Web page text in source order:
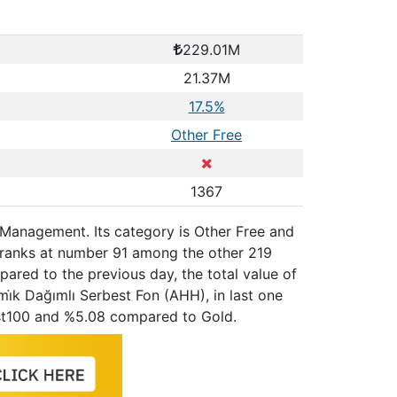
229.01M
21.37M
17.5%
Other Free
1367
Its category is Other Free and
at number 91 among the other 219
to the previous day, the total value of
Dağımlı Serbest Fon (AHH), in last one
and %5.08 compared to Gold.